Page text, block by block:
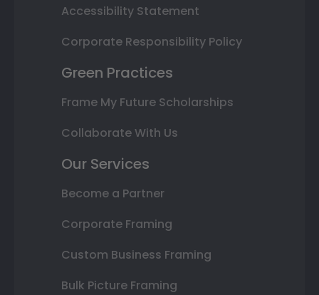
Accessibility Statement
Corporate Responsibility Policy
Green Practices
Frame My Future Scholarships
Collaborate With Us
Our Services
Become a Partner
Corporate Framing
Custom Business Framing
Bulk Picture Framing